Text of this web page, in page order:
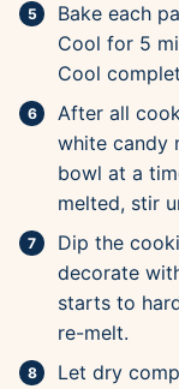
Bake each
Cool for 5
Cool
After all
white candy
bowl at a
melted, stir
Dip the
decorate
starts to
re-melt.
Let dry